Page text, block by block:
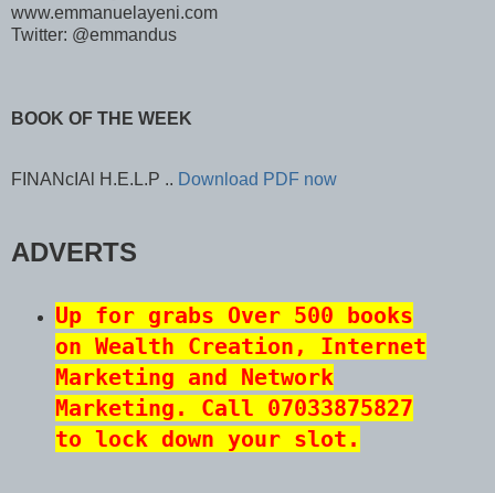
www.emmanuelayeni.com
Twitter: @emmandus
BOOK OF THE WEEK
FINANcIAl H.E.L.P .. Download PDF now
ADVERTS
Up for grabs Over 500 books
on Wealth Creation, Internet
Marketing and Network
Marketing. Call 07033875827
to lock down your slot.